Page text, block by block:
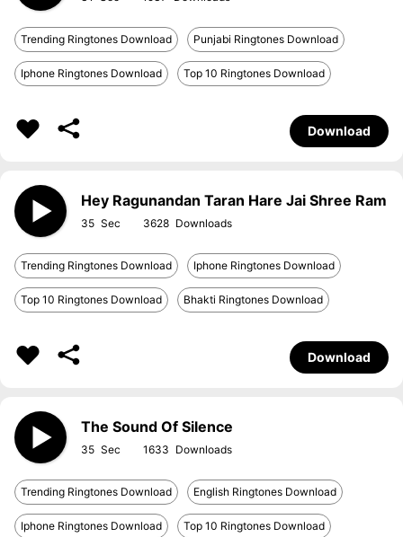
Trending Ringtones Download Punjabi Ringtones Download
Iphone Ringtones Download Top 10 Ringtones Download
Download
Hey Ragunandan Taran Hare Jai Shree Ram
35 3628
Trending Ringtones Download Iphone Ringtones Download
Top 10 Ringtones Download Bhakti Ringtones Download
Download
The Sound Of Silence
35 1633
Trending Ringtones Download English Ringtones Download
Iphone Ringtones Download Top 10 Ringtones Download